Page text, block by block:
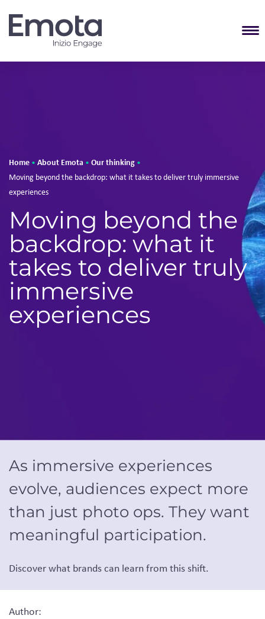
Home • About Emota • Our thinking •
Moving beyond the backdrop: what it takes to deliver truly immersive
experiences
Moving beyond the
backdrop: what it
takes to deliver truly
immersive
experiences
As immersive experiences
evolve, audiences expect more
than just photo ops. They want
meaningful participation.
Discover what brands can learn from this shift.
Author: